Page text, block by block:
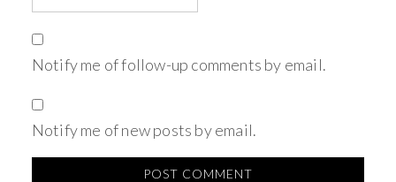
Notify me of follow-up comments by email.
Notify me of new posts by email.